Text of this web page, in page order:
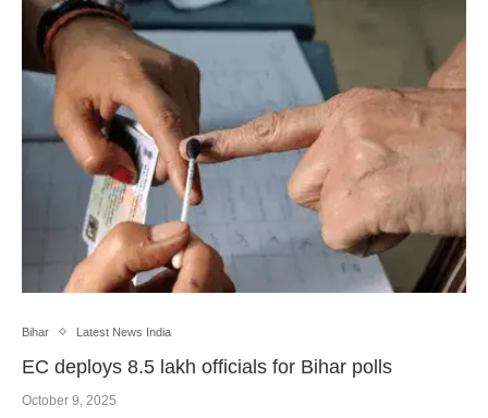
Bihar Latest News India
EC deploys 8.5 lakh officials for Bihar polls
October 9, 2025